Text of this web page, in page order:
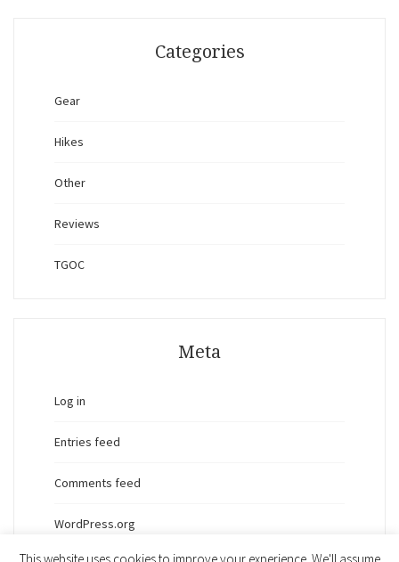
Categories
Gear
Hikes
Other
Reviews
TGOC
Meta
Log in
Entries feed
Comments feed
WordPress.org